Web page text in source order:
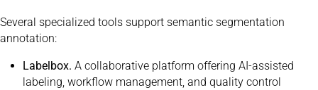
Several specialized tools support semantic segmentation
annotation:
Labelbox. A collaborative platform offering AI-assisted
labeling, workflow management, and quality control